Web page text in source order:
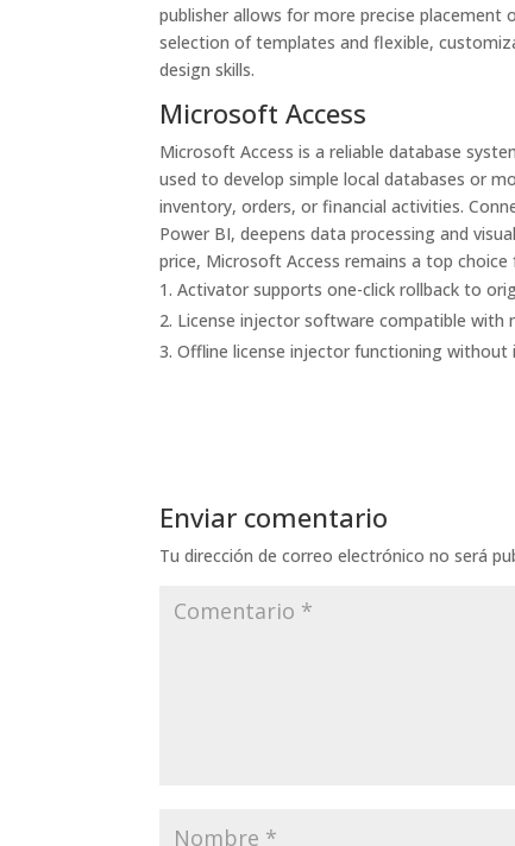
publisher allows for more precise
selection of templates and flexible,
design skills.
Microsoft Access
Microsoft Access is a reliable database
used to develop simple local databases or
inventory, orders, or financial activities.
Power BI, deepens data processing and
price, Microsoft Access remains a top
Activator supports one-click rollback to
License injector software compatible with
Offline license injector functioning without
Enviar comentario
Tu dirección de correo electrónico no será